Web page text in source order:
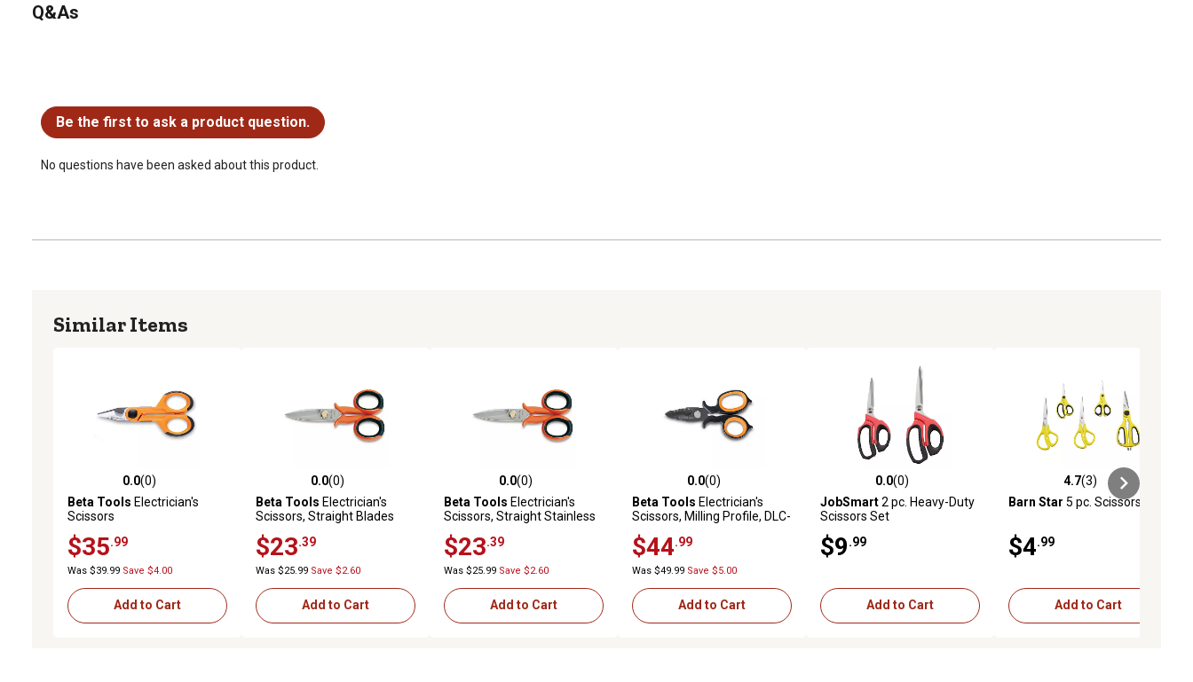
Q&As
Be the first to ask a product question.
No questions have been asked about this product.
Similar Items
0.0 out of 5 stars with 0 reviews
0.0(0)
Beta Tools Electrician's
Scissors
$35 .99
Was $39.99 Save $4.00
Add to Cart
0.0 out of 5 stars with 0 reviews
0.0(0)
Beta Tools Electrician's
Scissors, Straight Blades
$23 .39
Was $25.99 Save $2.60
Add to Cart
0.0 out of 5 stars with 0 reviews
0.0(0)
Beta Tools Electrician's
Scissors, Straight Stainless
Microteeth and Wire Cutting
Groove
$23 .39
Was $25.99 Save $2.60
Add to Cart
0.0 out of 5 stars with 0 reviews
0.0(0)
Beta Tools Electrician's
Scissors, Milling Profile, DLC-
$44 .99
Was $49.99 Save $5.00
Add to Cart
0.0 out of 5 stars with 0 reviews
0.0(0)
JobSmart2 pc. Heavy-Duty
Scissors Set
$9 .99
Add to Cart
4.7 out of 5 stars with 3 reviews
4.7(3)
Barn Star 5 pc. Scissors Set
$4 .99
Add to Cart